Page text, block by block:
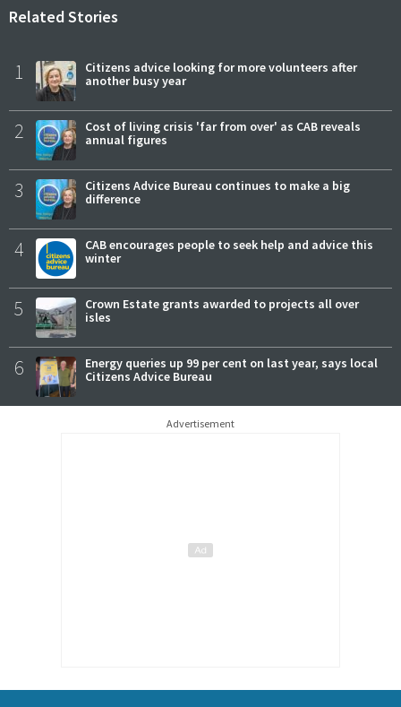
Related Stories
1
Citizens advice looking for more volunteers after
another busy year
2
Cost of living crisis 'far from over' as CAB reveals
annual figures
3
Citizens Advice Bureau continues to make a big
difference
4
CAB encourages people to seek help and advice this
winter
5
Crown Estate grants awarded to projects all over
isles
6
Energy queries up 99 per cent on last year, says local
Citizens Advice Bureau
Advertisement